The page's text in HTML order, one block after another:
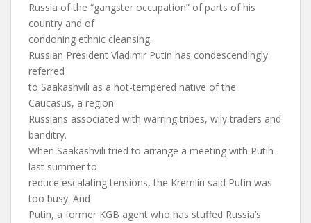
Russia of the “gangster occupation” of parts of his
country and of
condoning ethnic cleansing.
Russian President Vladimir Putin has condescendingly
referred
to Saakashvili as a hot-tempered native of the
Caucasus, a region
Russians associated with warring tribes, wily traders and
banditry.
When Saakashvili tried to arrange a meeting with Putin
last summer to
reduce escalating tensions, the Kremlin said Putin was
too busy. And
Putin, a former KGB agent who has stuffed Russia’s